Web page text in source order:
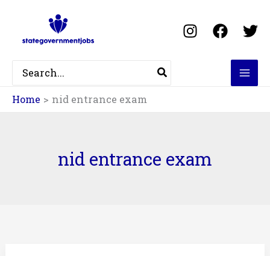
content
Search
for:
Home
nid entrance exam
nid entrance exam